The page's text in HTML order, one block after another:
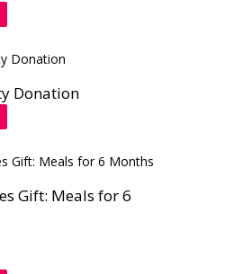
Donation
Gift: Meals for 6